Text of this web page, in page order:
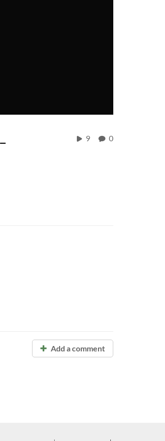
9 0
Add a comment